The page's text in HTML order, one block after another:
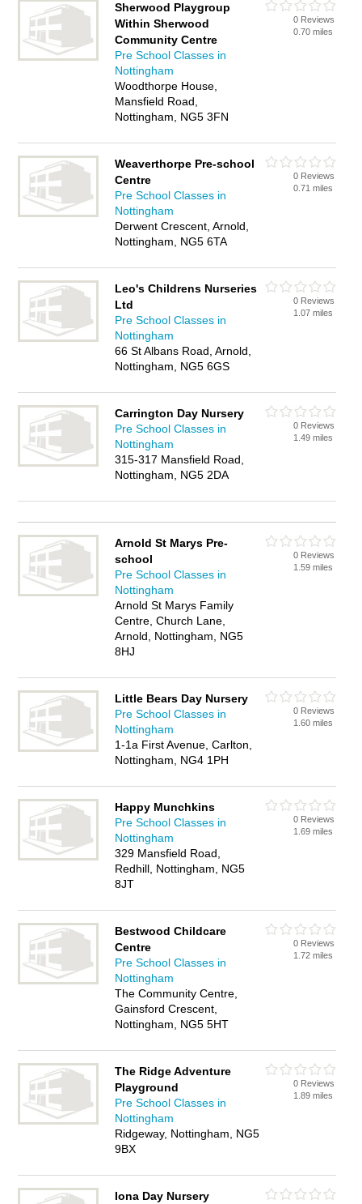
Sherwood Playgroup
Within Sherwood
Community Centre
Pre School Classes in
Nottingham
Woodthorpe House,
Mansfield Road,
Nottingham, NG5 3FN
0 Reviews
0.70 miles
Weaverthorpe Pre-school
Centre
Pre School Classes in
Nottingham
Derwent Crescent, Arnold,
Nottingham, NG5 6TA
0 Reviews
0.71 miles
Leo's Childrens Nurseries
Ltd
Pre School Classes in
Nottingham
66 St Albans Road, Arnold,
Nottingham, NG5 6GS
0 Reviews
1.07 miles
Carrington Day Nursery
Pre School Classes in
Nottingham
315-317 Mansfield Road,
Nottingham, NG5 2DA
0 Reviews
1.49 miles
Arnold St Marys Pre-
school
Pre School Classes in
Nottingham
Arnold St Marys Family
Centre, Church Lane,
Arnold, Nottingham, NG5
8HJ
0 Reviews
1.59 miles
Little Bears Day Nursery
Pre School Classes in
Nottingham
1-1a First Avenue, Carlton,
Nottingham, NG4 1PH
0 Reviews
1.60 miles
Happy Munchkins
Pre School Classes in
Nottingham
329 Mansfield Road,
Redhill, Nottingham, NG5
8JT
0 Reviews
1.69 miles
Bestwood Childcare
Centre
Pre School Classes in
Nottingham
The Community Centre,
Gainsford Crescent,
Nottingham, NG5 5HT
0 Reviews
1.72 miles
The Ridge Adventure
Playground
Pre School Classes in
Nottingham
Ridgeway, Nottingham, NG5
9BX
0 Reviews
1.89 miles
Iona Day Nursery